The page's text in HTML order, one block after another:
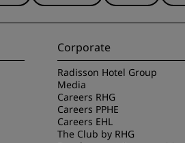
Corporate
Radisson Hotel Group
Media
Careers RHG
Careers PPHE
Careers EHL
The Club by RHG